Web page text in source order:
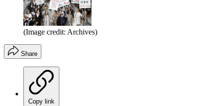
(Image credit: Archives)
Share
Copy link